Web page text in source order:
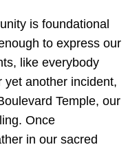
is foundational
to express our
like everybody
yet another incident,
Temple, our
Once
in our sacred